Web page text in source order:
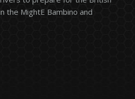
the MightE Bambino and